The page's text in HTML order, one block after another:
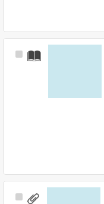
Select
Select